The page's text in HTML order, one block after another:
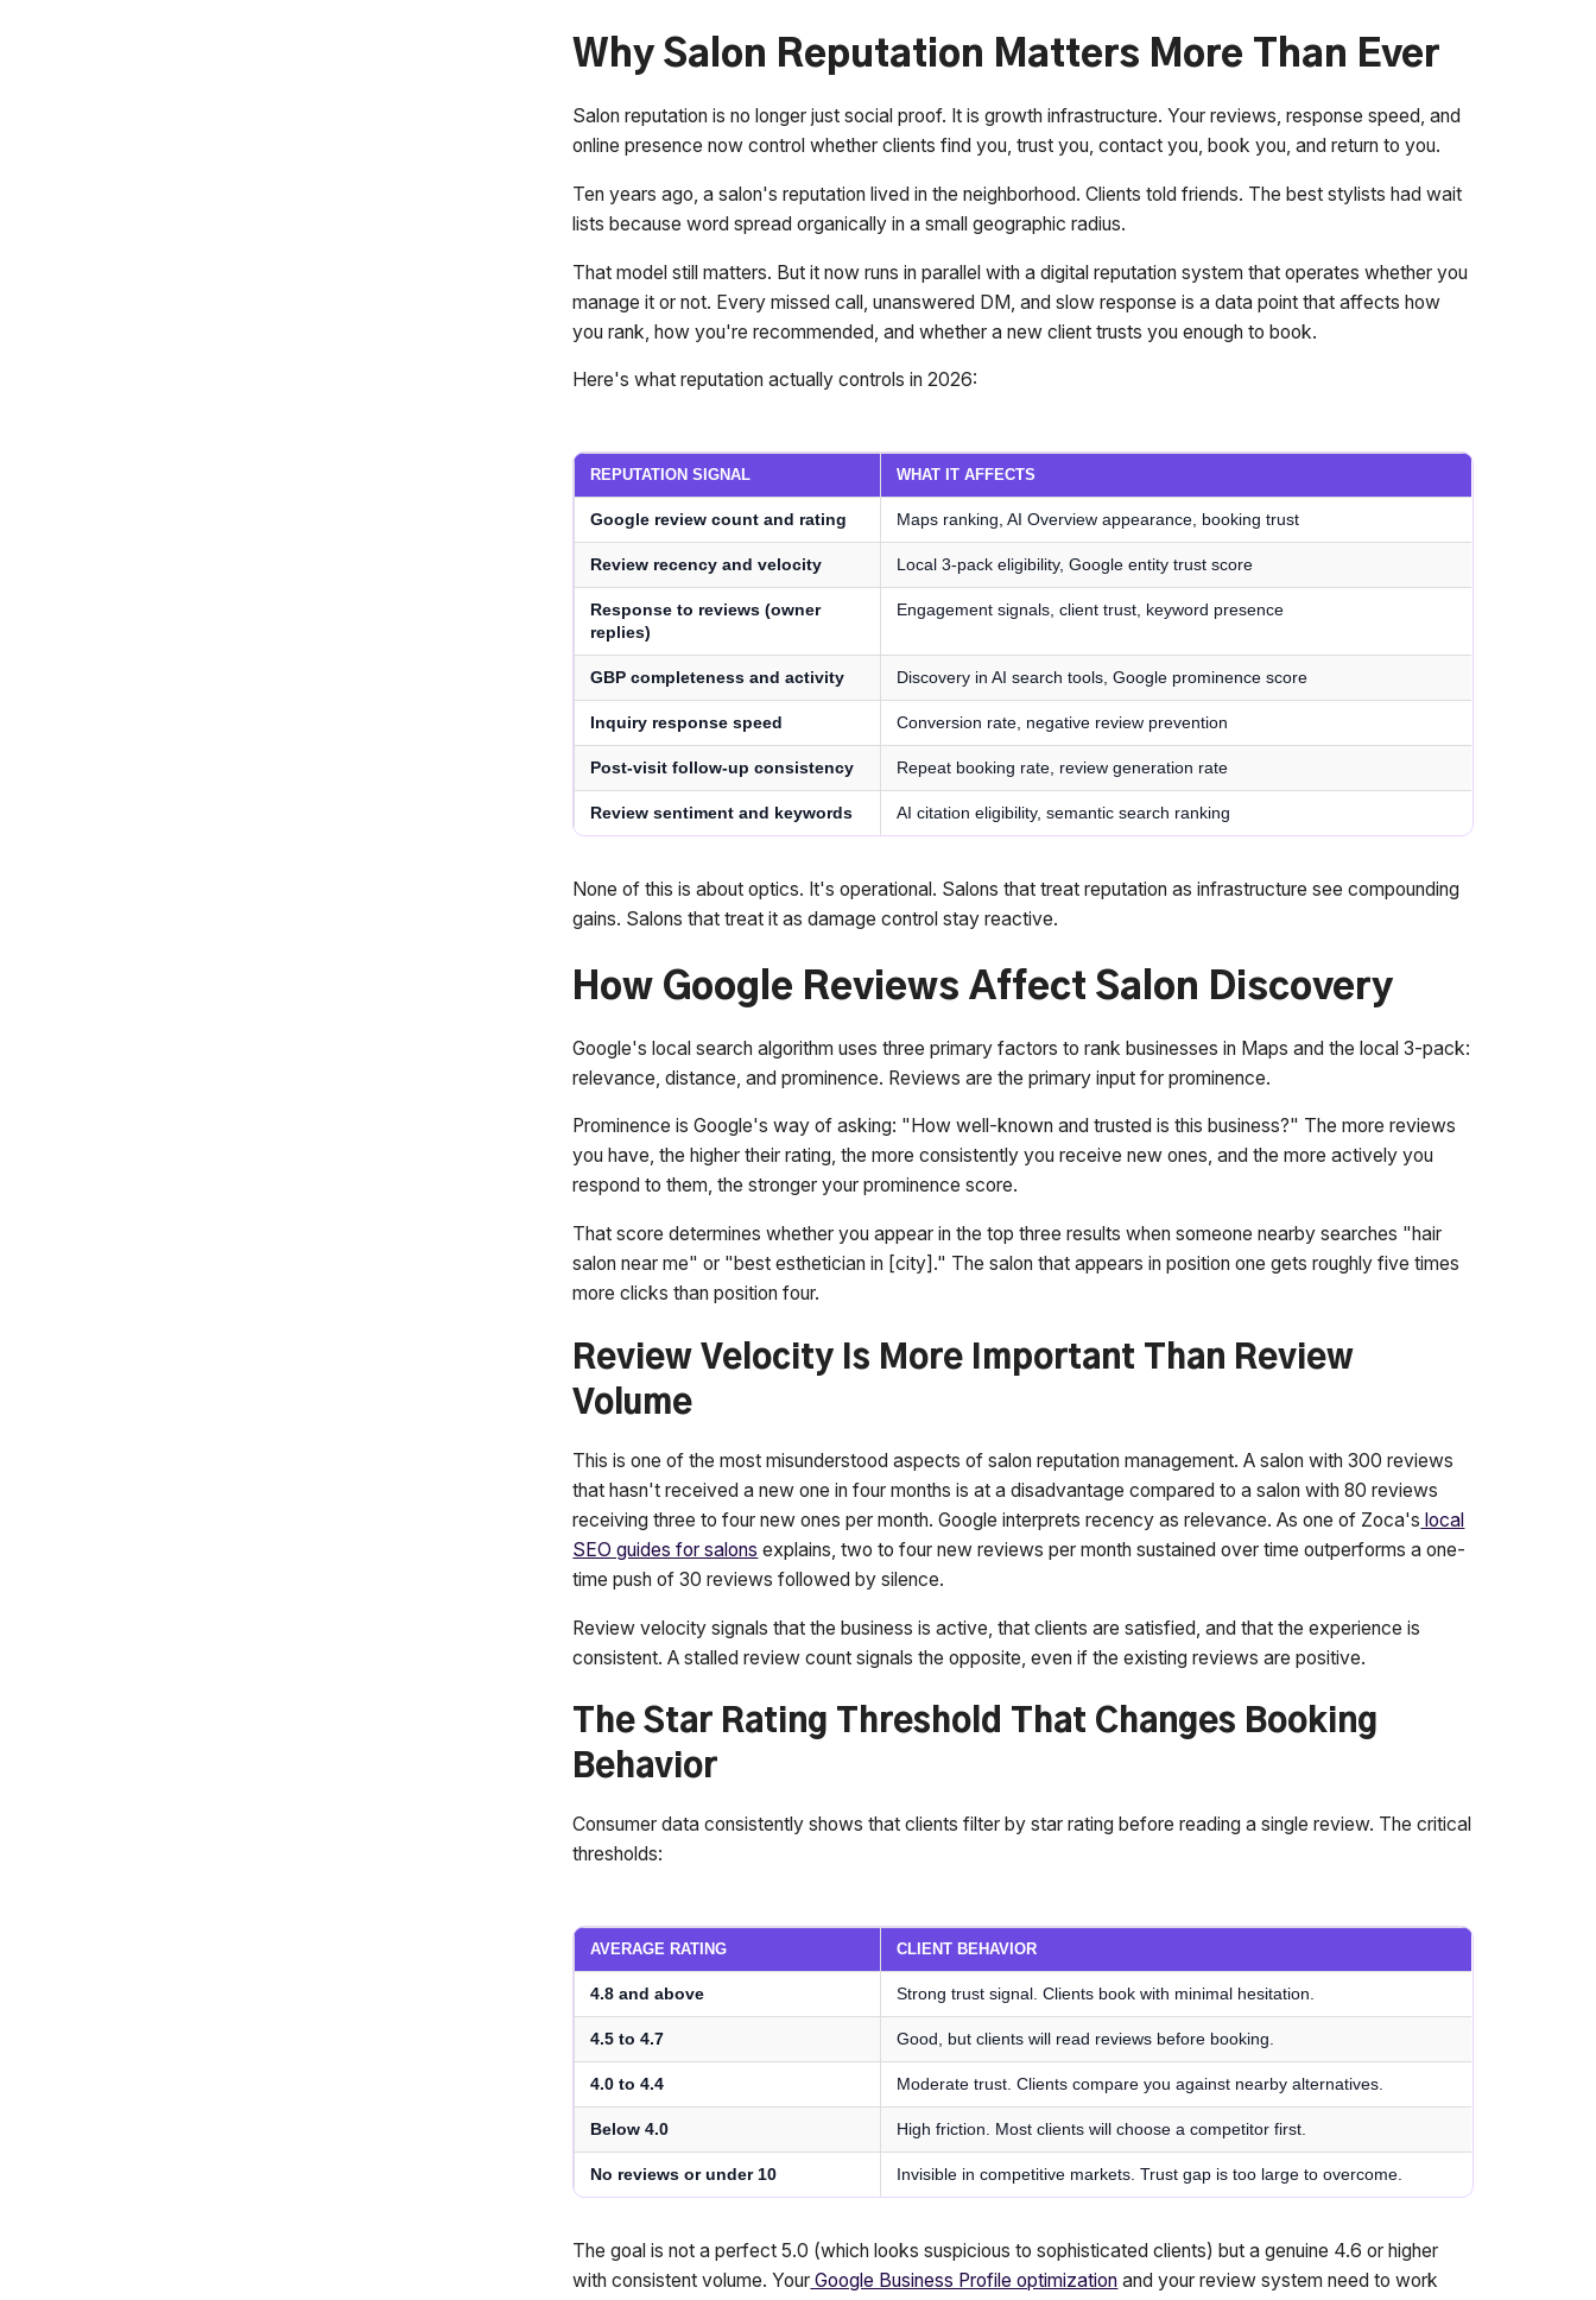
Why Salon Reputation Matters More Than Ever
Salon reputation is no longer just social proof. It is growth infrastructure. Your reviews, response speed, and
online presence now control whether clients find you, trust you, contact you, book you, and return to you.
Ten years ago, a salon's reputation lived in the neighborhood. Clients told friends. The best stylists had wait
lists because word spread organically in a small geographic radius.
That model still matters. But it now runs in parallel with a digital reputation system that operates whether you
manage it or not. Every missed call, unanswered DM, and slow response is a data point that affects how
you rank, how you're recommended, and whether a new client trusts you enough to book.
Here's what reputation actually controls in 2026:
REPUTATION SIGNAL WHAT IT AFFECTS
Google review count and rating Maps ranking, AI Overview appearance, booking trust
Review recency and velocity Local 3-pack eligibility, Google entity trust score
Response to reviews (owner
replies)
Engagement signals, client trust, keyword presence
GBP completeness and activity Discovery in AI search tools, Google prominence score
Inquiry response speed Conversion rate, negative review prevention
Post-visit follow-up consistency Repeat booking rate, review generation rate
Review sentiment and keywords AI citation eligibility, semantic search ranking
None of this is about optics. It's operational. Salons that treat reputation as infrastructure see compounding
gains. Salons that treat it as damage control stay reactive.
How Google Reviews Affect Salon Discovery
Google's local search algorithm uses three primary factors to rank businesses in Maps and the local 3-pack:
relevance, distance, and prominence. Reviews are the primary input for prominence.
Prominence is Google's way of asking: "How well-known and trusted is this business?" The more reviews
you have, the higher their rating, the more consistently you receive new ones, and the more actively you
respond to them, the stronger your prominence score.
That score determines whether you appear in the top three results when someone nearby searches "hair
salon near me" or "best esthetician in [city]." The salon that appears in position one gets roughly five times
more clicks than position four.
Review Velocity Is More Important Than Review
Volume
This is one of the most misunderstood aspects of salon reputation management. A salon with 300 reviews
that hasn't received a new one in four months is at a disadvantage compared to a salon with 80 reviews
receiving three to four new ones per month. Google interprets recency as relevance. As one of Zoca's local
SEO guides for salons explains, two to four new reviews per month sustained over time outperforms a one-
time push of 30 reviews followed by silence.
Review velocity signals that the business is active, that clients are satisfied, and that the experience is
consistent. A stalled review count signals the opposite, even if the existing reviews are positive.
The Star Rating Threshold That Changes Booking
Behavior
Consumer data consistently shows that clients filter by star rating before reading a single review. The critical
thresholds:
AVERAGE RATING CLIENT BEHAVIOR
4.8 and above Strong trust signal. Clients book with minimal hesitation.
4.5 to 4.7 Good, but clients will read reviews before booking.
4.0 to 4.4 Moderate trust. Clients compare you against nearby alternatives.
Below 4.0 High friction. Most clients will choose a competitor first.
No reviews or under 10 Invisible in competitive markets. Trust gap is too large to overcome.
The goal is not a perfect 5.0 (which looks suspicious to sophisticated clients) but a genuine 4.6 or higher
with consistent volume. Your Google Business Profile optimization and your review system need to work